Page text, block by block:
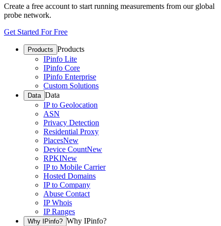
Create a free account to start running measurements from our global
probe network.
Get Started For Free
Products Products
IPinfo Lite
IPinfo Core
IPinfo Enterprise
Custom Solutions
Data Data
IP to Geolocation
ASN
Privacy Detection
Residential Proxy
PlacesNew
Device CountNew
RPKINew
IP to Mobile Carrier
Hosted Domains
IP to Company
Abuse Contact
IP Whois
IP Ranges
Why IPinfo? Why IPinfo?